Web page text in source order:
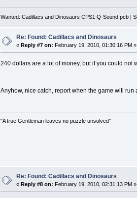
Wanted: Cadillacs and Dinosaurs CPS1 Q-Sound pcb |
Re: Found: Cadillacs and Dinosaurs
«Reply #7 on: February 19, 2010, 01:30:16 PM »
240 dollars are a lot of money, but if you could not
Anyhow, nice catch, report when the game will run
"A true Gentleman leaves no puzzle unsolved"
Re: Found: Cadillacs and Dinosaurs
«Reply #8 on: February 19, 2010, 02:31:13 PM »